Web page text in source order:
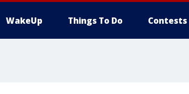
WakeUp Things To Do Contests